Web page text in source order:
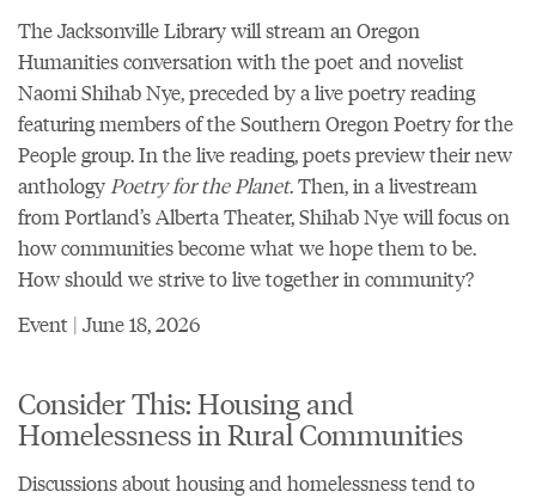
The Jacksonville Library will stream anOregon
Humanities conversation with the poet and novelist
Naomi Shihab Nye, preceded by a live poetry reading
featuring members of the Southern Oregon Poetry for the
People group. In the live reading, poets preview their new
anthologyPoetry for the Planet. Then, in a livestream
from Portland’s Alberta Theater, Shihab Nye will focus on
how communities become what we hope them to be.
How should we strive to live together in community?
Event | June 18, 2026
Consider This: Housing and
Homelessness in Rural Communities
Discussions about housing and homelessness tend to